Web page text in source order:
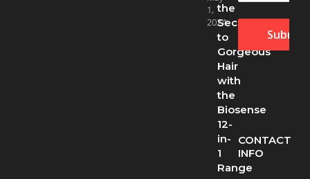
the
Secret
to
Gorgeous
Hair
with
the
Biosense
12-
in-
1
Range
1,
2024
Submit
CONTACT
INFO